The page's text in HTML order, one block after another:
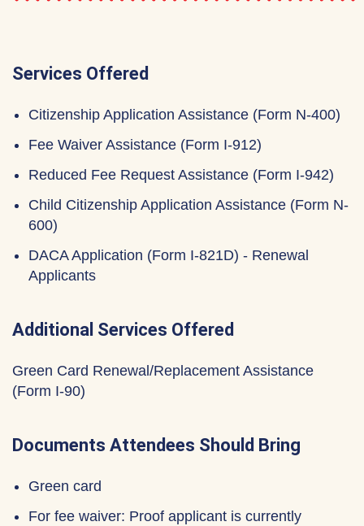
Services Offered
Citizenship Application Assistance (Form N-400)
Fee Waiver Assistance (Form I-912)
Reduced Fee Request Assistance (Form I-942)
Child Citizenship Application Assistance (Form N-
600)
DACA Application (Form I-821D) - Renewal
Applicants
Additional Services Offered
Green Card Renewal/Replacement Assistance
(Form I-90)
Documents Attendees Should Bring
Green card
For fee waiver: Proof applicant is currently